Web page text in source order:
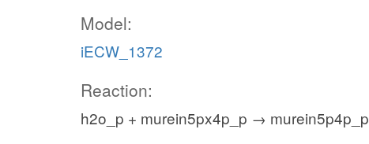
Model:
iECW_1372
Reaction:
h2o_p + murein5px4p_p → murein5p4p_p